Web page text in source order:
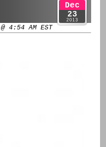
4:54 AM EST
Dec
23
2013